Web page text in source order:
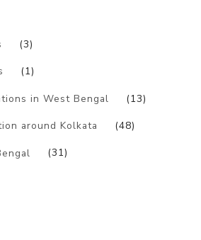
(3)
(1)
in West Bengal (13)
around Kolkata (48)
(31)